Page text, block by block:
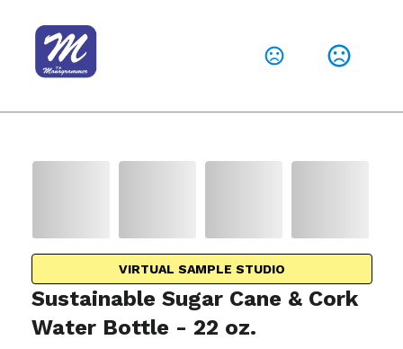
VIRTUAL SAMPLE STUDIO
Sustainable Sugar Cane & Cork
Water Bottle - 22 oz.